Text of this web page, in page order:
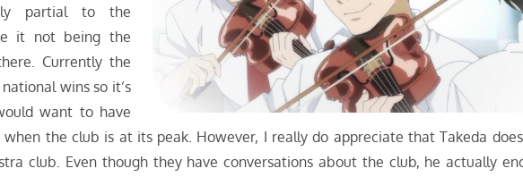
partial to the
it not being the
Currently the
wins so it’s
want to have
the club is at its peak. However, I really do appreciate that Takeda
club. Even though they have conversations about the club, he actually